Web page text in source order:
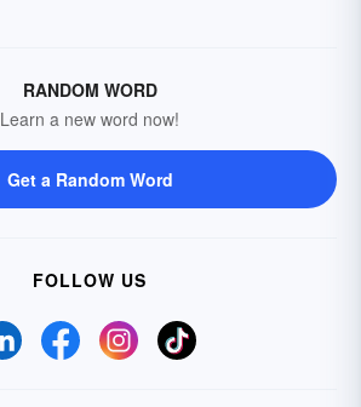
RANDOM WORD
Learn a new word now!
Get a Random Word
FOLLOW US